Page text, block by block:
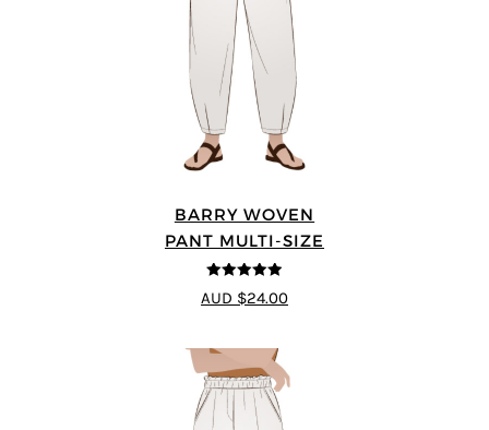
BARRY WOVEN
PANT MULTI-SIZE
4.91 out of 5
AUD $24.00